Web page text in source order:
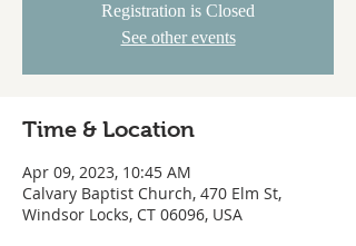
Registration is Closed
See other events
Time & Location
Apr 09, 2023, 10:45 AM
Calvary Baptist Church, 470 Elm St,
Windsor Locks, CT 06096, USA